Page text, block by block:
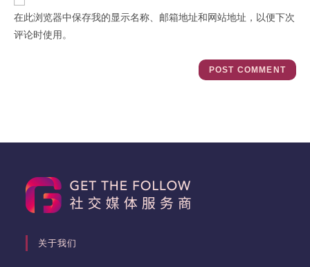
(optional)
在此浏览器中保存我的显示名称、邮箱地址和网站地址，以便下次
评论时使用。
关于我们